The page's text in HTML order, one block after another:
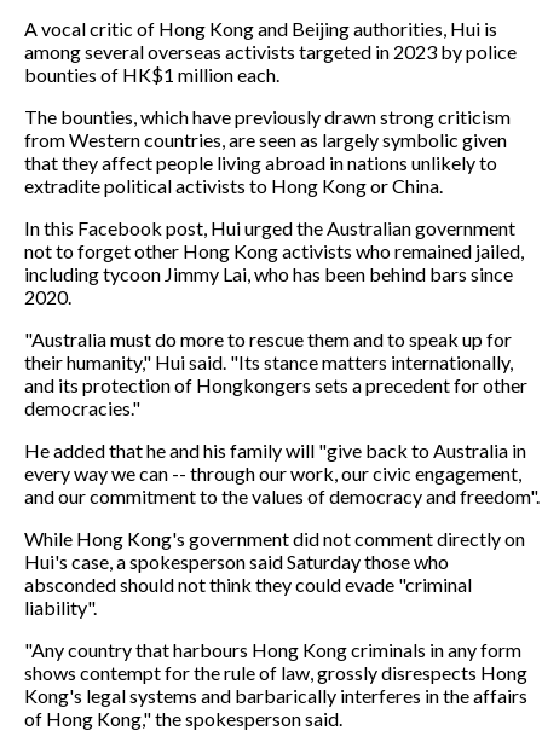
A vocal critic of Hong Kong and Beijing authorities, Hui is
among several overseas activists targeted in 2023 by police
bounties of HK$1 million each.
The bounties, which have previously drawn strong criticism
from Western countries, are seen as largely symbolic given
that they affect people living abroad in nations unlikely to
extradite political activists to Hong Kong or China.
In this Facebook post, Hui urged the Australian government
not to forget other Hong Kong activists who remained jailed,
including tycoon Jimmy Lai, who has been behind bars since
2020.
"Australia must do more to rescue them and to speak up for
their humanity," Hui said. "Its stance matters internationally,
and its protection of Hongkongers sets a precedent for other
democracies."
He added that he and his family will "give back to Australia in
every way we can -- through our work, our civic engagement,
and our commitment to the values of democracy and freedom".
While Hong Kong's government did not comment directly on
Hui's case, a spokesperson said Saturday those who
absconded should not think they could evade "criminal
liability".
"Any country that harbours Hong Kong criminals in any form
shows contempt for the rule of law, grossly disrespects Hong
Kong's legal systems and barbarically interferes in the affairs
of Hong Kong," the spokesperson said.